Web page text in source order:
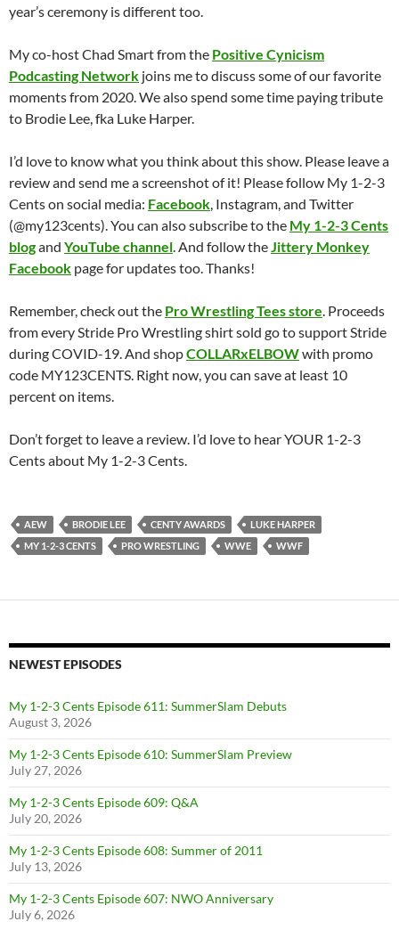
year’s ceremony is different too.
My co-host Chad Smart from the Positive Cynicism
Podcasting Network joins me to discuss some of our favorite
moments from 2020. We also spend some time paying tribute
to Brodie Lee, fka Luke Harper.
I’d love to know what you think about this show. Please leave a
review and send me a screenshot of it! Please follow My 1-2-3
Cents on social media: Facebook, Instagram, and Twitter
(@my123cents). You can also subscribe to the My 1-2-3 Cents
blogand YouTube channel. And follow theJittery Monkey
Facebook page for updates too. Thanks!
Remember, check out the Pro Wrestling Tees store. Proceeds
from every Stride Pro Wrestling shirt sold go to support Stride
during COVID-19. And shopCOLLARxELBOWwith promo
code MY123CENTS. Right now, you can save at least 10
percent on items.
Don’t forget to leave a review. I’d love to hear YOUR 1-2-3
Cents about My 1-2-3 Cents.
AEW BRODIE LEE CENTY AWARDS
LUKE HARPER
MY 1-2-3 CENTS
PRO WRESTLING WWE WWF
NEWEST EPISODES
My 1-2-3 Cents Episode 611: SummerSlam Debuts
August 3, 2026
My 1-2-3 Cents Episode 610: SummerSlam Preview
July 27, 2026
My 1-2-3 Cents Episode 609: Q&A
July 20, 2026
My 1-2-3 Cents Episode 608: Summer of 2011
July 13, 2026
My 1-2-3 Cents Episode 607: NWO Anniversary
July 6, 2026